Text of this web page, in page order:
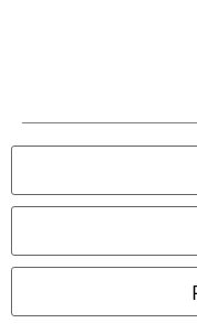
Privacy Policy
Waste Disposal and
Information on
Cookie Settings